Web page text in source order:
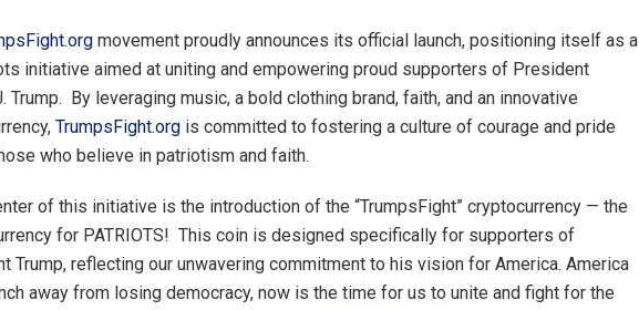
movement proudly announces its official launch, positioning itself as a
initiative aimed at uniting and empowering proud supporters of President
Trump. By leveraging music, a bold clothing brand, faith, and an innovative
TrumpsFight.org is committed to fostering a culture of courage and pride
who believe in patriotism and faith.
of this initiative is the introduction of the “TrumpsFight” cryptocurrency — the
for PATRIOTS! This coin is designed specifically for supporters of
Trump, reflecting our unwavering commitment to his vision for America. America
away from losing democracy, now is the time for us to unite and fight for the